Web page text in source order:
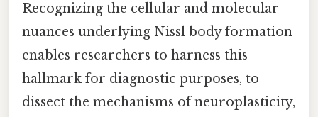
Recognizing the cellular and molecular
nuances underlying Nissl body formation
enables researchers to harness this
hallmark for diagnostic purposes, to
dissect the mechanisms of neuroplasticity,